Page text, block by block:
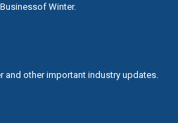
Winter.
and other important industry updates.